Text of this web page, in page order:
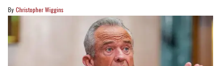
Christopher Wiggins